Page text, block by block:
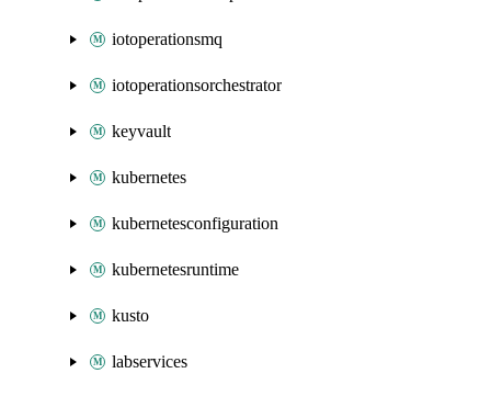
iotoperationsmq
iotoperationsorchestrator
keyvault
kubernetes
kubernetesconfiguration
kubernetesruntime
kusto
labservices